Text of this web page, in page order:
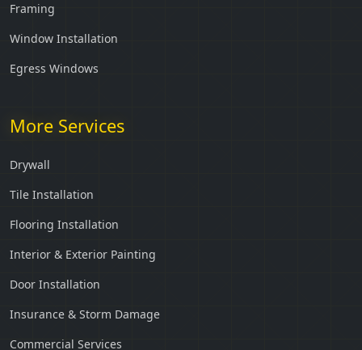
Framing
Window Installation
Egress Windows
More Services
Drywall
Tile Installation
Flooring Installation
Interior & Exterior Painting
Door Installation
Insurance & Storm Damage
Commercial Services